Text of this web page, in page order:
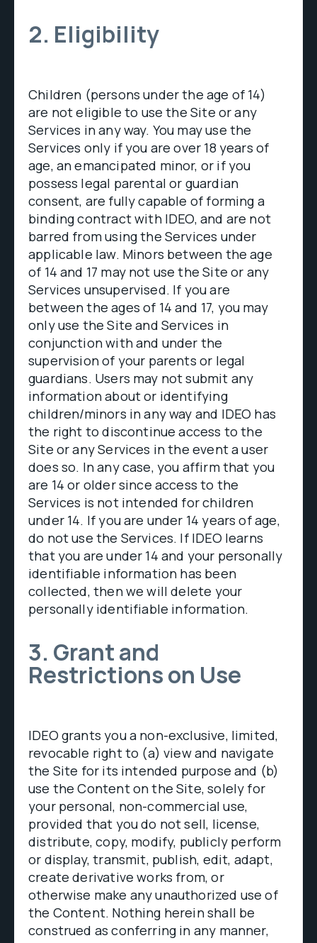
2. Eligibility
Children (persons under the age of 14)
are not eligible to use the Site or any
Services in any way. You may use the
Services only if you are over 18 years of
age, an emancipated minor, or if you
possess legal parental or guardian
consent, are fully capable of forming a
binding contract with IDEO, and are not
barred from using the Services under
applicable law. Minors between the age
of 14 and 17 may not use the Site or any
Services unsupervised. If you are
between the ages of 14 and 17, you may
only use the Site and Services in
conjunction with and under the
supervision of your parents or legal
guardians. Users may not submit any
information about or identifying
children/minors in any way and IDEO has
the right to discontinue access to the
Site or any Services in the event a user
does so. In any case, you affirm that you
are 14 or older since access to the
Services is not intended for children
under 14. If you are under 14 years of age,
do not use the Services. If IDEO learns
that you are under 14 and your personally
identifiable information has been
collected, then we will delete your
personally identifiable information.
3. Grant and
Restrictions on Use
IDEO grants you a non-exclusive, limited,
revocable right to (a) view and navigate
the Site for its intended purpose and (b)
use the Content on the Site, solely for
your personal, non-commercial use,
provided that you do not sell, license,
distribute, copy, modify, publicly perform
or display, transmit, publish, edit, adapt,
create derivative works from, or
otherwise make any unauthorized use of
the Content. Nothing herein shall be
construed as conferring in any manner,